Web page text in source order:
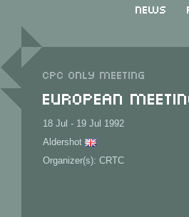
News
CPC only meeting
European
18 Jul - 19 Jul 1992
Aldershot
Organizer(s): CRTC